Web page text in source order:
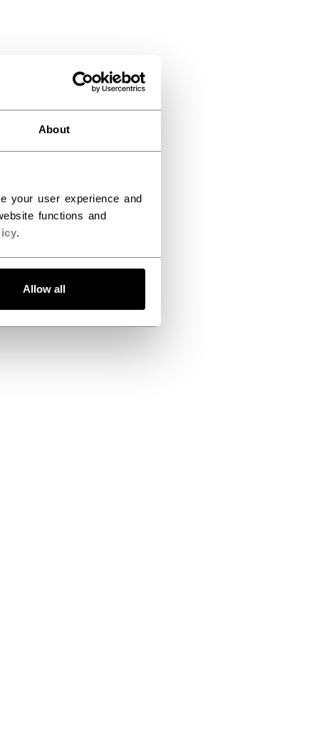
About
your user experience and
functions and
.
Allow all